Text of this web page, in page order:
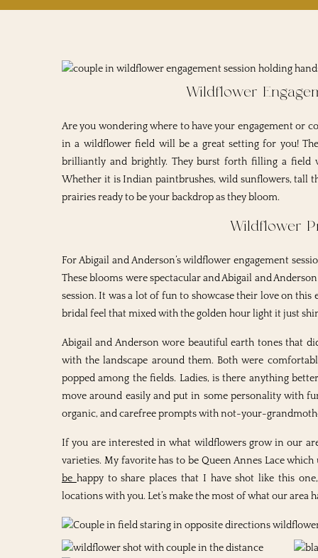
Wildflower
Are you wondering where to have your engagement or
in a wildflower field will be a great setting for you!
brilliantly and brightly. They burst forth filling a field
Whether it is Indian paintbrushes, wild sunflowers, tall
prairies ready to be your backdrop as they bloom.
Wildflower
For Abigail and Anderson’s wildflower engagement
These blooms were spectacular and Abigail and
session. It was a lot of fun to showcase their love on this
bridal feel that mixed with the golden hour light it just
Abigail and Anderson wore beautiful earth tones that
with the landscape around them. Both were
popped among the fields. Ladies, is there anything
move around easily and put in some personality with
organic, and carefree prompts with not-your-
If you are interested in what wildflowers grow in our
varieties. My favorite has to be Queen Annes Lace
be happy to share places that I have shot like this
locations with you. Let’s make the most of what our area